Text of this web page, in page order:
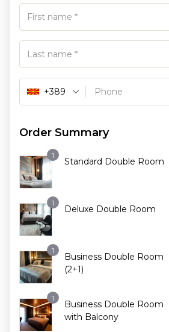
+389
Order Summary
1
Standard Double Room
1
Deluxe Double Room
1
Business Double Room
(2+1)
1
Business Double Room
with Balcony